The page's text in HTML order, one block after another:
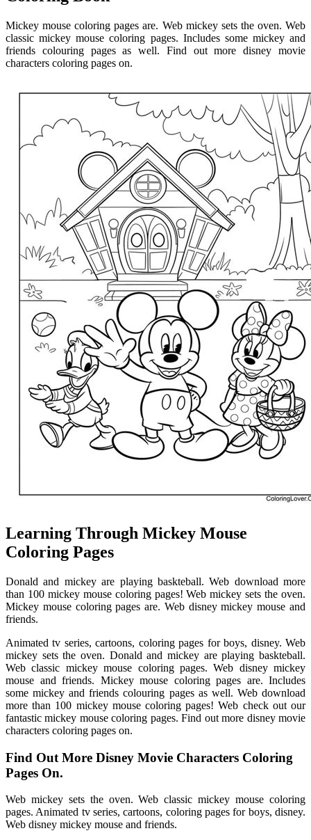
Mickey mouse coloring pages are. Web mickey sets the oven. Web
classic mickey mouse coloring pages. Includes some mickey and
friends colouring pages as well. Find out more disney movie
characters coloring pages on.
Learning Through Mickey Mouse
Coloring Pages
Donald and mickey are playing baskteball. Web download more
than 100 mickey mouse coloring pages! Web mickey sets the oven.
Mickey mouse coloring pages are. Web disney mickey mouse and
friends.
Animated tv series, cartoons, coloring pages for boys, disney. Web
mickey sets the oven. Donald and mickey are playing baskteball.
Web classic mickey mouse coloring pages. Web disney mickey
mouse and friends. Mickey mouse coloring pages are. Includes
some mickey and friends colouring pages as well. Web download
more than 100 mickey mouse coloring pages! Web check out our
fantastic mickey mouse coloring pages. Find out more disney movie
characters coloring pages on.
Find Out More Disney Movie Characters Coloring
Pages On.
Web mickey sets the oven. Web classic mickey mouse coloring
pages. Animated tv series, cartoons, coloring pages for boys, disney.
Web disney mickey mouse and friends.